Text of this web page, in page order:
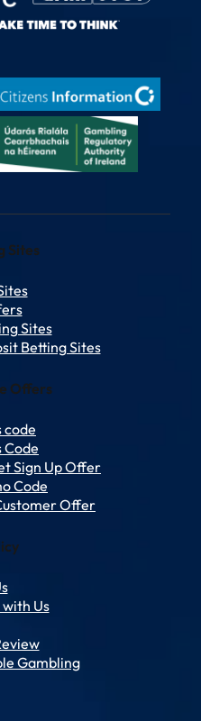
Sites
Sites
Betting Sites
Offers
code
Code
Sign Up Offer
Code
Offer
Us
Gambling